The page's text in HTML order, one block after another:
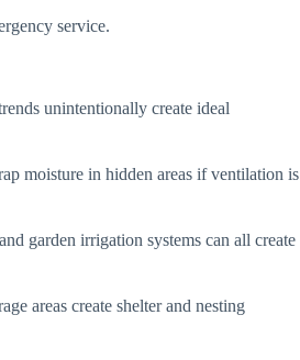
service.
unintentionally create ideal
moisture in hidden areas if ventilation is
garden irrigation systems can all create
areas create shelter and nesting